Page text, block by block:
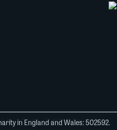
in England and Wales: 502592.